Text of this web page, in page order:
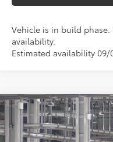
Vehicle is in build
availability.
Estimated availability 09/
2026Toyota
VIN:5TDKDRBH1TS34A798
Compare Vehicle